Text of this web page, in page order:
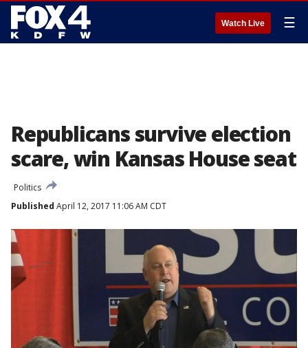
Watch Live ☰
Republicans survive election
scare, win Kansas House seat
Politics
Published April 12, 2017 11:06 AM CDT